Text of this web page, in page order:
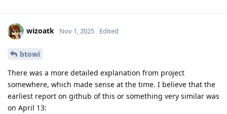
wizoatk Nov 1, 2025 Edited
btowi
There was a more detailed explanation from project
somewhere, which made sense at the time. I believe that the
earliest report on github of this or something very similar was
on April 13: